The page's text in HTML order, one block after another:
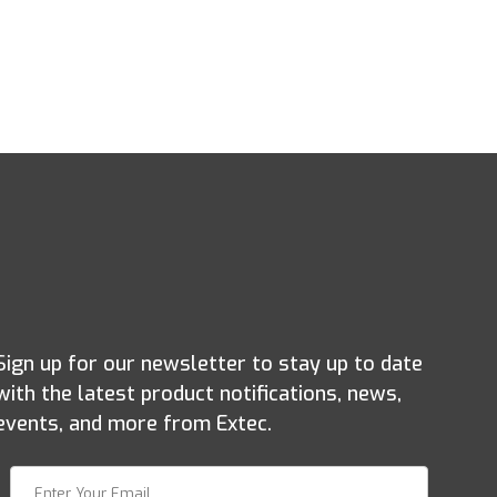
up for our newsletter to stay up to date
the latest product notifications, news,
and more from Extec.